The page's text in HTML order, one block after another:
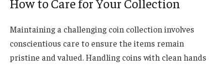
Maintaining a challenging coin collection involves
conscientious care to ensure the items remain
pristine and valued. Handling coins with clean hands